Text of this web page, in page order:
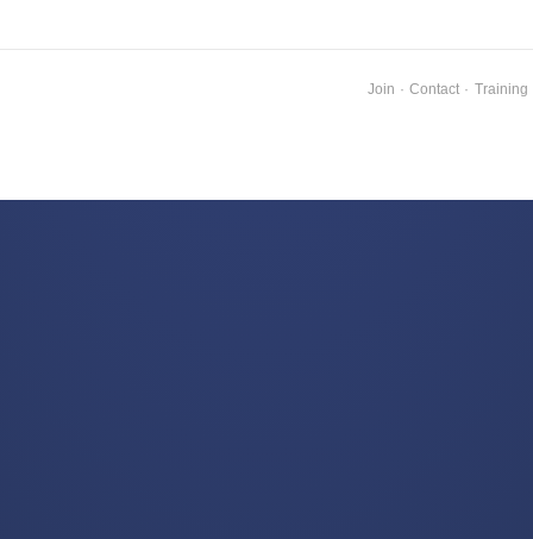
Join · Contact · Training